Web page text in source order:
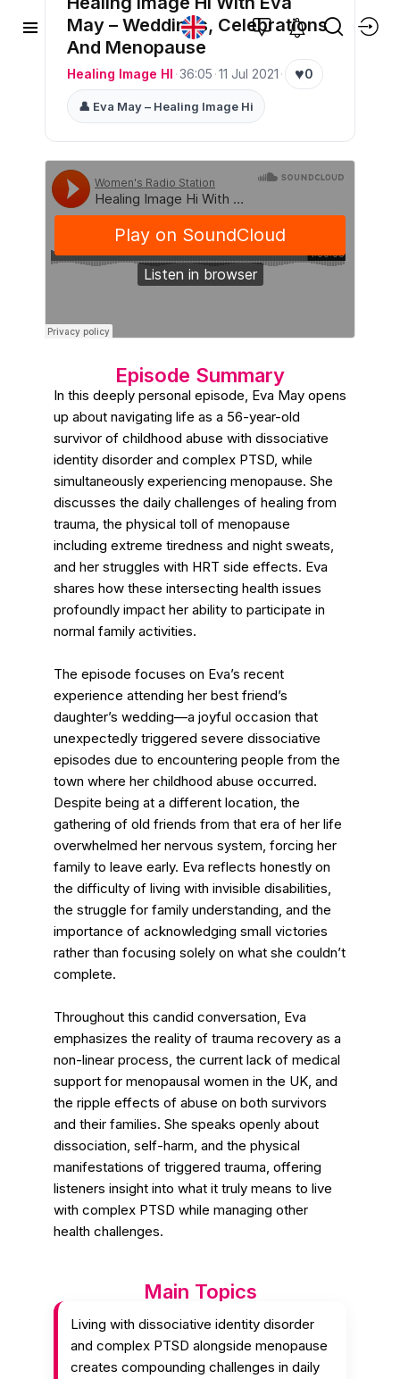
May – Weddings, Celebrations
And Menopause
Healing Image HI ·36:05 ·11 Jul 2021 · ♥0
👤 Eva May – Healing Image Hi
Episode Summary
In this deeply personal episode, Eva May opens
up about navigating life as a 56-year-old
survivor of childhood abuse with dissociative
identity disorder and complex PTSD, while
simultaneously experiencing menopause. She
discusses the daily challenges of healing from
trauma, the physical toll of menopause
including extreme tiredness and night sweats,
and her struggles with HRT side effects. Eva
shares how these intersecting health issues
profoundly impact her ability to participate in
normal family activities.
The episode focuses on Eva’s recent
experience attending her best friend’s
daughter’s wedding—a joyful occasion that
unexpectedly triggered severe dissociative
episodes due to encountering people from the
town where her childhood abuse occurred.
Despite being at a different location, the
gathering of old friends from that era of her life
overwhelmed her nervous system, forcing her
family to leave early. Eva reflects honestly on
the difficulty of living with invisible disabilities,
the struggle for family understanding, and the
importance of acknowledging small victories
rather than focusing solely on what she couldn’t
complete.
Throughout this candid conversation, Eva
emphasizes the reality of trauma recovery as a
non-linear process, the current lack of medical
support for menopausal women in the UK, and
the ripple effects of abuse on both survivors
and their families. She speaks openly about
dissociation, self-harm, and the physical
manifestations of triggered trauma, offering
listeners insight into what it truly means to live
with complex PTSD while managing other
health challenges.
Main Topics
Living with dissociative identity disorder
and complex PTSD alongside menopause
creates compounding challenges in daily